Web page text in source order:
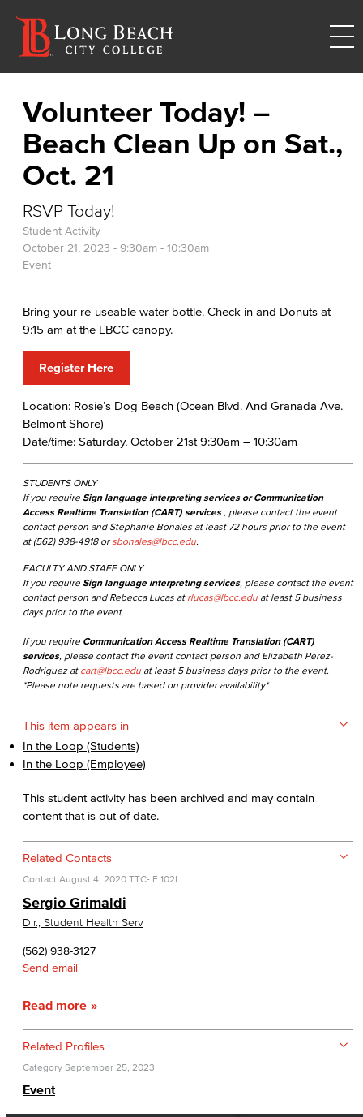
Volunteer Today! –
Beach Clean Up on Sat.,
Oct. 21
RSVP Today!
Student Activity
October 21, 2023 - 9:30am - 10:30am
Event
Bring your re-useable water bottle. Check in and Donuts at
9:15 am at the LBCC canopy.
Register Here
Location: Rosie’s Dog Beach (Ocean Blvd. And Granada Ave.
Belmont Shore)
Date/time: Saturday, October 21st 9:30am – 10:30am
STUDENTS ONLY
If you require Sign language interpreting services or Communication
Access Realtime Translation (CART) services, please contact the event
contact person and Stephanie Bonales at least 72 hours prior to the event
at (562) 938-4918 or sbonales@lbcc.edu
FACULTY AND STAFF ONLY
If you require Sign language interpreting services, please contact the event
contact person and Rebecca Lucas at rlucas@lbcc.edu at least 5 business
days prior to the event.
If you require Communication Access Realtime Translation (CART)
services, please contact the event contact person and Elizabeth Perez-
Rodriguez at cart@lbcc.edu at least 5 business days prior to the event.
*Please note requests are based on provider availability*
This item appears in
In the Loop (Students)
In the Loop (Employee)
This student activity has been archived and may contain
content that is out of date.
Related Contacts
Contact August 4, 2020 TTC- E 102L
Sergio Grimaldi
Dir., Student Health Serv
(562) 938-3127
Send email
Read more
Related Profiles
Category September 25, 2023
Event